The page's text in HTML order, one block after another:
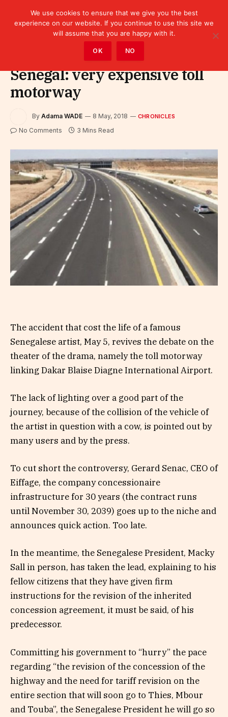
Chronicles
Senegal: very expensive toll
motorway
By Adama WADE 8 May, 2018 CHRONICLES
No Comments 3 Mins Read
The accident that cost the life of a famous
Senegalese artist, May 5, revives the debate on the
theater of the drama, namely the toll motorway
linking Dakar Blaise Diagne International Airport.
The lack of lighting over a good part of the
journey, because of the collision of the vehicle of
the artist in question with a cow, is pointed out by
many users and by the press.
To cut short the controversy, Gerard Senac, CEO of
Eiffage, the company concessionaire
infrastructure for 30 years (the contract runs
until November 30, 2039) goes up to the niche and
announces quick action. Too late.
In the meantime, the Senegalese President, Macky
Sall in person, has taken the lead, explaining to his
fellow citizens that they have given firm
instructions for the revision of the inherited
concession agreement, it must be said, of his
predecessor.
Committing his government to “hurry” the pace
regarding “the revision of the concession of the
highway and the need for tariff revision on the
entire section that will soon go to Thies, Mbour
and Touba”, the Senegalese President he will go so
We use cookies to ensure that we give you the best
experience on our website. If you continue to use this site we
will assume that you are happy with it.
OK NO